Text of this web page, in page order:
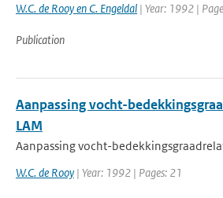
W.C. de Rooy en C. Engeldal | Year: 1992 |
Publication
Aanpassing vocht-
LAM
Aanpassing vocht-
W.C. de Rooy | Year: 1992 | Pages: 21